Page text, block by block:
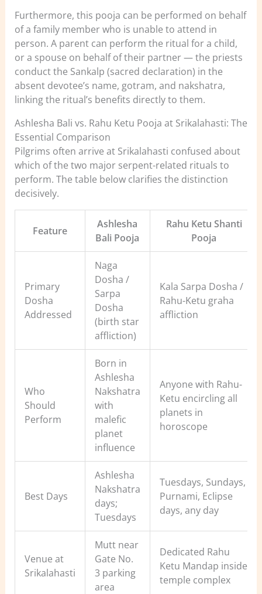
Furthermore, this pooja can be performed on behalf
of a family member who is unable to attend in
person. A parent can perform the ritual for a child,
or a spouse on behalf of their partner — the priests
conduct the Sankalp (sacred declaration) in the
absent devotee’s name, gotram, and nakshatra,
linking the ritual’s benefits directly to them.
Ashlesha Bali vs. Rahu Ketu Pooja at Srikalahasti: The
Essential Comparison
Pilgrims often arrive at Srikalahasti confused about
which of the two major serpent-related rituals to
perform. The table below clarifies the distinction
decisively.
Feature
Ashlesha
Bali Pooja
Rahu Ketu Shanti
Pooja
Primary
Dosha
Addressed
Naga
Dosha /
Sarpa
Dosha
(birth star
affliction)
Kala Sarpa Dosha /
Rahu-Ketu graha
affliction
Who
Should
Perform
Born in
Ashlesha
Nakshatra
with
malefic
planet
influence
Anyone with Rahu-
Ketu encircling all
planets in
horoscope
Best Days
Ashlesha
Nakshatra
days;
Tuesdays
Tuesdays, Sundays,
Purnami, Eclipse
days, any day
Venue at
Srikalahasti
Mutt near
Gate No.
3 parking
area
Dedicated Rahu
Ketu Mandap inside
temple complex